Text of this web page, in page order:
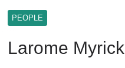
PEOPLE
Larome Myrick